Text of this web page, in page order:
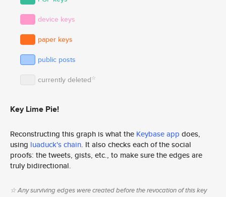
device keys
paper keys
public posts
currently deleted☆
Key Lime Pie!
Reconstructing this graph is what the Keybase app does,
using luaduck's chain. It also checks each of the social
proofs: the tweets, gists, etc., to make sure the edges are
truly bidirectional.
☆ Any surviving edges were created before the revocation of this key